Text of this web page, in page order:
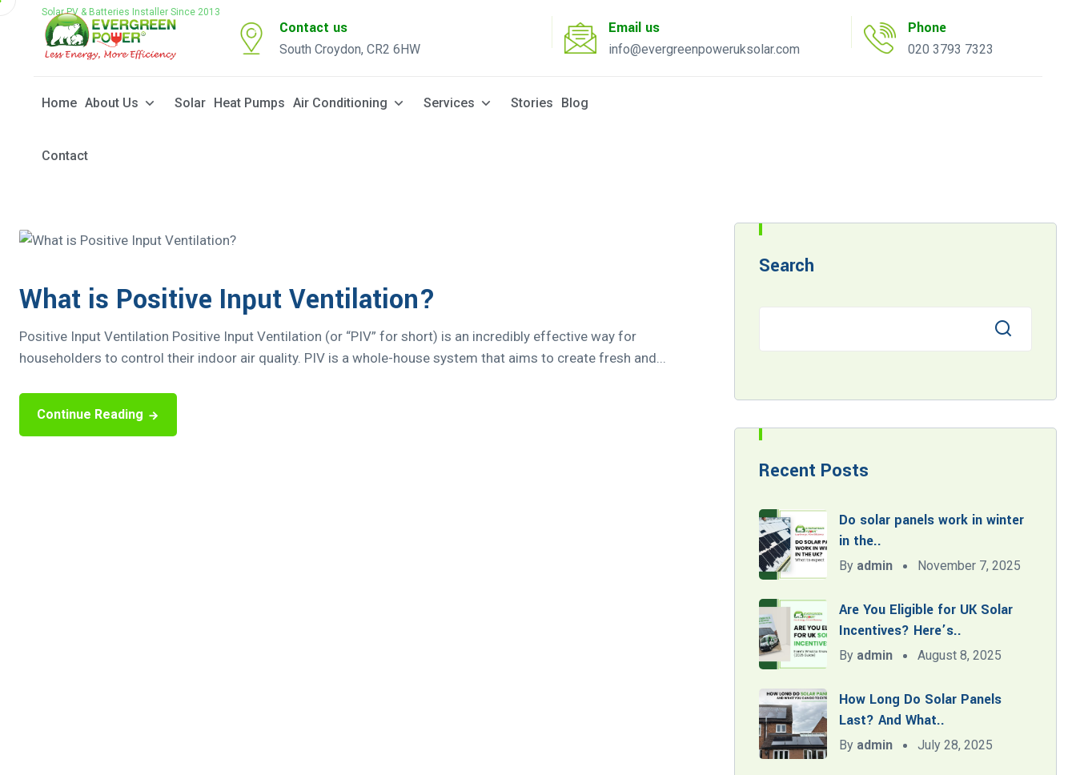
Solar PV & Batteries Installer Since 2013
Contact us
South Croydon, CR2 6HW
Email us
info@evergreenpoweruksolar.com
Phone
020 3793 7323
Home About Us Solar Heat Pumps Air Conditioning Services Stories Blog
Contact
What is Positive Input Ventilation?
Positive Input Ventilation Positive Input Ventilation (or “PIV” for short) is an incredibly effective way for
householders to control their indoor air quality. PIV is a whole-house system that aims to create fresh and...
Continue Reading
Search
Recent Posts
Do solar panels work in winter
in the..
By admin November 7, 2025
Are You Eligible for UK Solar
Incentives? Here’s..
By admin August 8, 2025
How Long Do Solar Panels
Last? And What..
By admin July 28, 2025